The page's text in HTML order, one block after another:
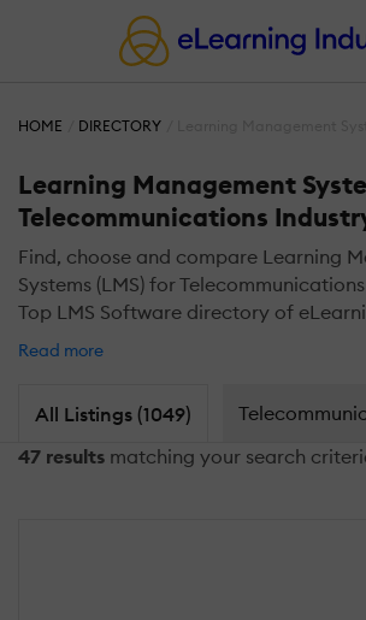
HOME DIRECTORY
Learning Management
Telecommunications
Find, choose and compare Learning
Systems (LMS) for
Top LMS Software directory of
Read more
All Listings (1049)
47 results matching your search